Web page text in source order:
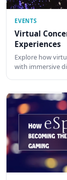
EVENTS
Virtual
Experiences
Explore how
with immersive